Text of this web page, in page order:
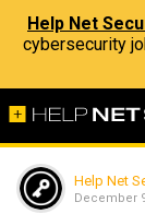
Help Net
cybersecurity
Help Net
December